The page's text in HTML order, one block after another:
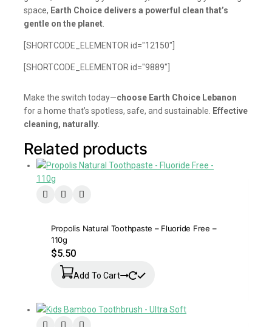
space, Earth Choice delivers a powerful clean that’s
gentle on the planet.
[SHORTCODE_ELEMENTOR id="12150"]
[SHORTCODE_ELEMENTOR id="9889"]
Make the switch today—choose Earth Choice Lebanon
for a home that’s spotless, safe, and sustainable. Effective
cleaning, naturally.
Related products
Propolis Natural Toothpaste – Fluoride Free –
110g
$5.50
Add To Cart